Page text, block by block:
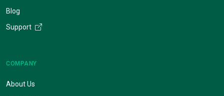
Blog
Support
COMPANY
About Us